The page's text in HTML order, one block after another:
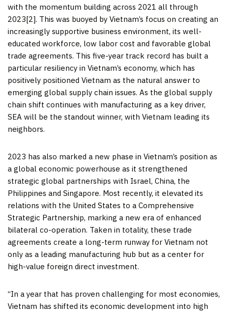
with the momentum building across 2021 all through
2023[2]. This was buoyed by Vietnam’s focus on creating an
increasingly supportive business environment, its well-
educated workforce, low labor cost and favorable global
trade agreements. This five-year track record has built a
particular resiliency in Vietnam’s economy, which has
positively positioned Vietnam as the natural answer to
emerging global supply chain issues. As the global supply
chain shift continues with manufacturing as a key driver,
SEA will be the standout winner, with Vietnam leading its
neighbors.
2023 has also marked a new phase in Vietnam’s position as
a global economic powerhouse as it strengthened
strategic global partnerships with Israel, China, the
Philippines and Singapore. Most recently, it elevated its
relations with the United States to a Comprehensive
Strategic Partnership, marking a new era of enhanced
bilateral co-operation. Taken in totality, these trade
agreements create a long-term runway for Vietnam not
only as a leading manufacturing hub but as a center for
high-value foreign direct investment.
“In a year that has proven challenging for most economies,
Vietnam has shifted its economic development into high